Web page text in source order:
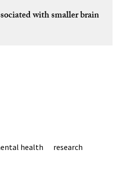
with smaller brain
health
research